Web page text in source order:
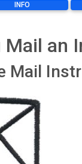
INFO
Mail an
Mail